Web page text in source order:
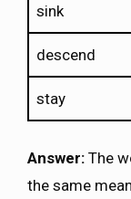
sink
descend
stay
Answer: The
the same